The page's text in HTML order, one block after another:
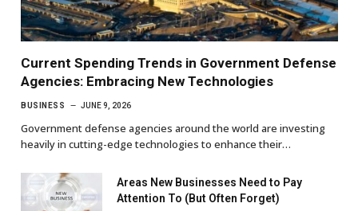
Current Spending Trends in Government Defense
Agencies: Embracing New Technologies
BUSINESS JUNE 9, 2026
Government defense agencies around the world are investing
heavily in cutting-edge technologies to enhance their…
Areas New Businesses Need to Pay
Attention To (But Often Forget)